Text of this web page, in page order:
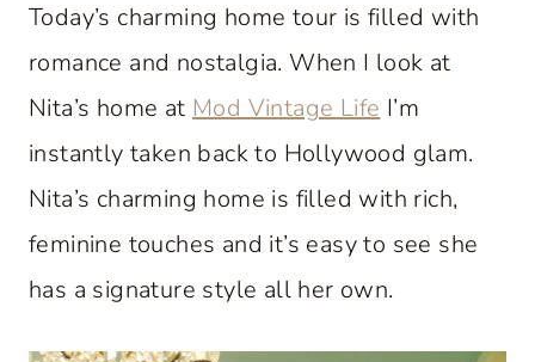
Today’s charming home tour is filled with
romance and nostalgia. When I look at
Nita’s home at Mod Vintage Life I’m
instantly taken back to Hollywood glam.
Nita’s charming home is filled with rich,
feminine touches and it’s easy to see she
has a signature style all her own.